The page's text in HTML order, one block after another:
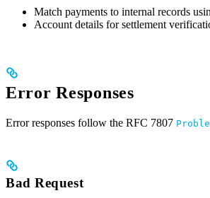
Match payments to internal records
Account details for settlement
Error Responses
Error responses follow the RFC 7807
Bad Request